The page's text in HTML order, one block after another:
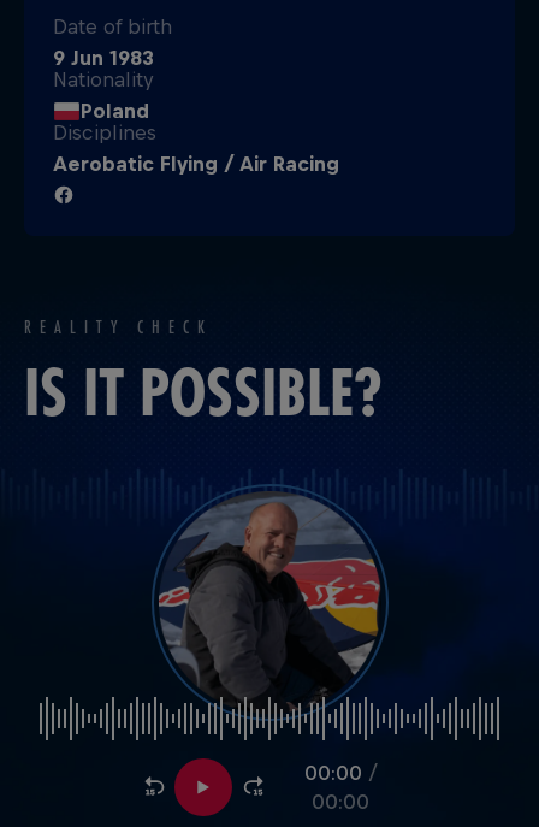
Date of birth
9 Jun 1983
Nationality
Poland
Disciplines
Aerobatic Flying / Air Racing
REALITY CHECK
IS IT POSSIBLE?
00:00 /
00:00